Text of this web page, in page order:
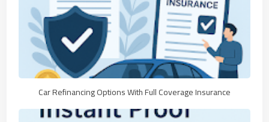
Car Refinancing Options With Full Coverage Insurance